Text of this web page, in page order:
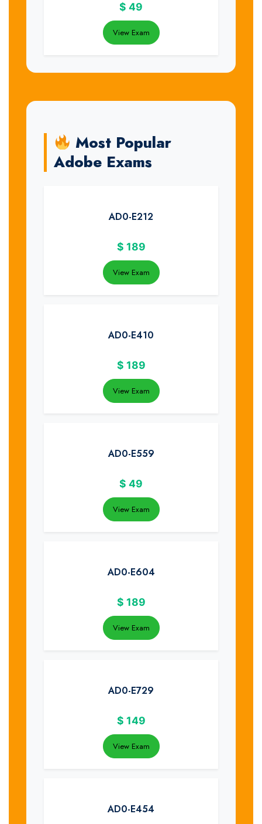
$ 49
View Exam
Most Popular
Adobe Exams
AD0-E212
$ 189
View Exam
AD0-E410
$ 189
View Exam
AD0-E559
$ 49
View Exam
AD0-E604
$ 189
View Exam
AD0-E729
$ 149
View Exam
AD0-E454